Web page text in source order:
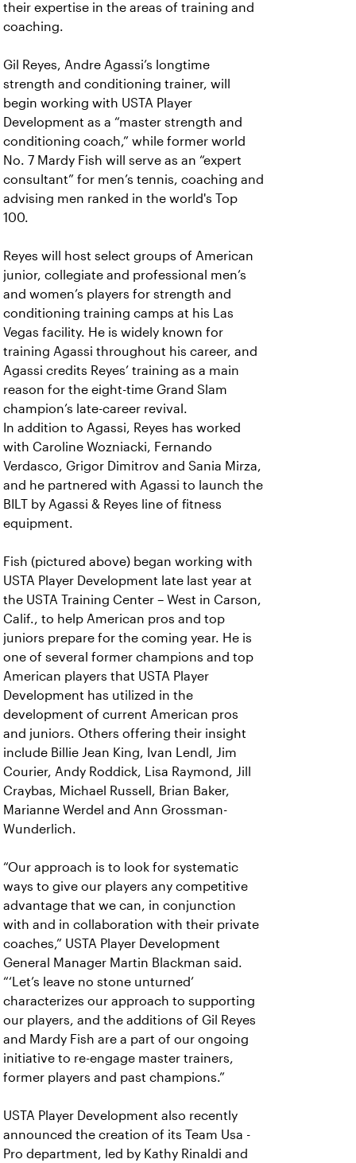
their expertise in the areas of training and
coaching.
Gil Reyes, Andre Agassi’s longtime
strength and conditioning trainer, will
begin working with USTA Player
Development as a “master strength and
conditioning coach,” while former world
No. 7 Mardy Fish will serve as an “expert
consultant” for men’s tennis, coaching and
advising men ranked in the world's Top
100.
Reyes will host select groups of American
junior, collegiate and professional men’s
and women’s players for strength and
conditioning training camps at his Las
Vegas facility. He is widely known for
training Agassi throughout his career, and
Agassi credits Reyes’ training as a main
reason for the eight-time Grand Slam
champion’s late-career revival.
In addition to Agassi, Reyes has worked
with Caroline Wozniacki, Fernando
Verdasco, Grigor Dimitrov and Sania Mirza,
and he partnered with Agassi to launch the
BILT by Agassi & Reyes line of fitness
equipment.
Fish (pictured above) began working with
USTA Player Development late last year at
the USTA Training Center – West in Carson,
Calif., to help American pros and top
juniors prepare for the coming year. He is
one of several former champions and top
American players that USTA Player
Development has utilized in the
development of current American pros
and juniors. Others offering their insight
include Billie Jean King, Ivan Lendl, Jim
Courier, Andy Roddick, Lisa Raymond, Jill
Craybas, Michael Russell, Brian Baker,
Marianne Werdel and Ann Grossman-
Wunderlich.
“Our approach is to look for systematic
ways to give our players any competitive
advantage that we can, in conjunction
with and in collaboration with their private
coaches,” USTA Player Development
General Manager Martin Blackman said.
“‘Let’s leave no stone unturned’
characterizes our approach to supporting
our players, and the additions of Gil Reyes
and Mardy Fish are a part of our ongoing
initiative to re-engage master trainers,
former players and past champions.”
USTA Player Development also recently
announced the creation of its Team Usa -
Pro department, led by Kathy Rinaldi and